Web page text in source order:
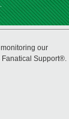
monitoring our
Support®.